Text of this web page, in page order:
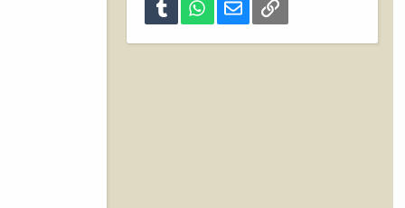
Tumblr WhatsAppEmail Link